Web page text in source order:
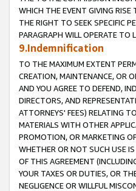
WHICH THE EVENT GIVING RISE
THE RIGHT TO SEEK SPECIFIC
PARAGRAPH WILL OPERATE TO
9.Indemnification
TO THE MAXIMUM EXTENT
CREATION, MAINTENANCE, OR
AND YOU AGREE TO DEFEND,
DIRECTORS, AND
ATTORNEYS' FEES) RELATING
MATERIALS WITH OTHER
PROMOTION, OR MARKETING
WHETHER OR NOT SUCH USE
OF THIS AGREEMENT
YOUR TAXES OR DUTIES, OR
NEGLIGENCE OR WILLFUL